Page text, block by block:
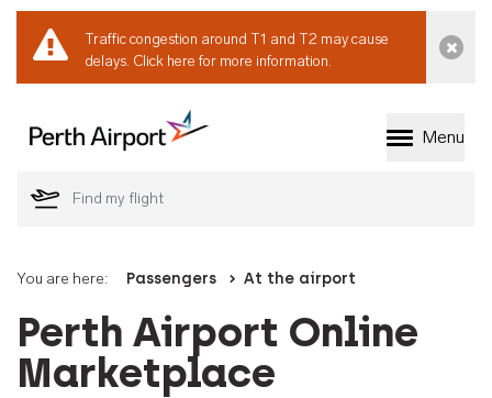
Traffic congestion around T1 and T2 may cause
delays. Click here for more information.
Welcome to Perth
Menu
You are here: Passengers At the airport
Perth Airport Online
Marketplace